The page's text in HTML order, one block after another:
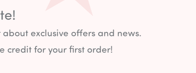
exclusive offers and news.
credit for your first order!